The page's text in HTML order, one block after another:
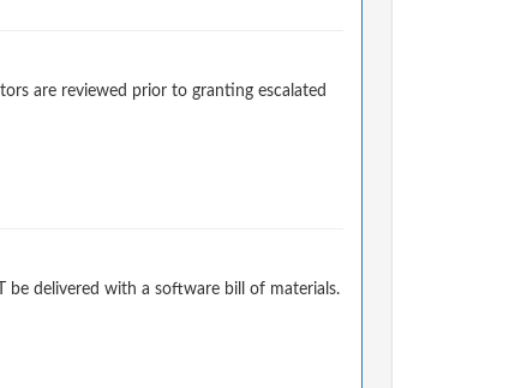
are reviewed prior to granting escalated
be delivered with a software bill of materials.